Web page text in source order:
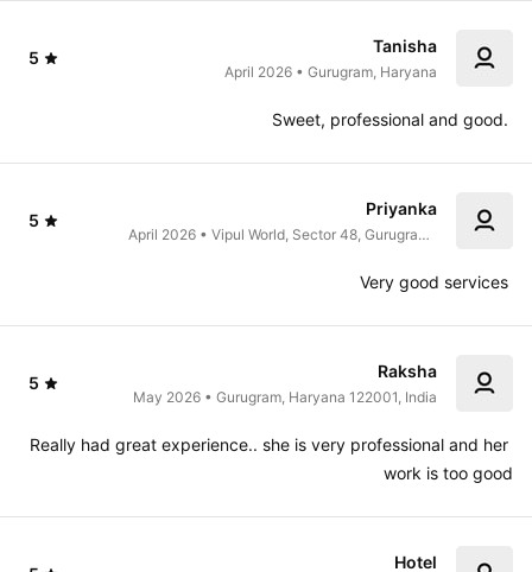
Tanisha
April 2026 • Gurugram, Haryana
5
Sweet, professional and good.
Priyanka
April 2026 • Vipul World, Sector 48, Gurugram,
5
Very good services
Raksha
May 2026 • Gurugram, Haryana 122001, India
5
Really had great experience.. she is very professional and her
work is too good
Hotel